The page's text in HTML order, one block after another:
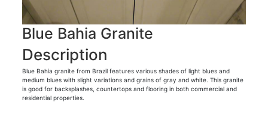
Blue Bahia Granite
Description
Blue Bahia granite from Brazil features various shades of light blues and
medium blues with slight variations and grains of gray and white. This granite
is good for backsplashes, countertops and flooring in both commercial and
residential properties.